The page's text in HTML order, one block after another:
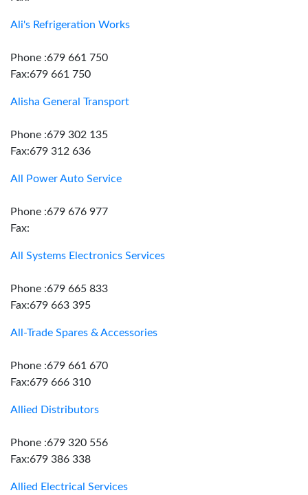
Ali's Refrigeration Works
Phone :679 661 750
Fax:679 661 750
Alisha General Transport
Phone :679 302 135
Fax:679 312 636
All Power Auto Service
Phone :679 676 977
Fax:
All Systems Electronics Services
Phone :679 665 833
Fax:679 663 395
All-Trade Spares & Accessories
Phone :679 661 670
Fax:679 666 310
Allied Distributors
Phone :679 320 556
Fax:679 386 338
Allied Electrical Services